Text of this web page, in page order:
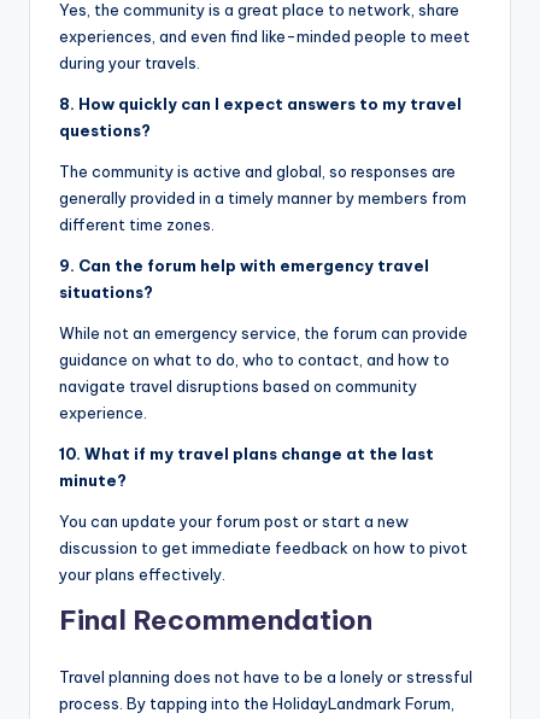
Yes, the community is a great place to network, share
experiences, and even find like-minded people to meet
during your travels.
8. How quickly can I expect answers to my travel
questions?
The community is active and global, so responses are
generally provided in a timely manner by members from
different time zones.
9. Can the forum help with emergency travel
situations?
While not an emergency service, the forum can provide
guidance on what to do, who to contact, and how to
navigate travel disruptions based on community
experience.
10. What if my travel plans change at the last
minute?
You can update your forum post or start a new
discussion to get immediate feedback on how to pivot
your plans effectively.
Final Recommendation
Travel planning does not have to be a lonely or stressful
process. By tapping into the HolidayLandmark Forum,